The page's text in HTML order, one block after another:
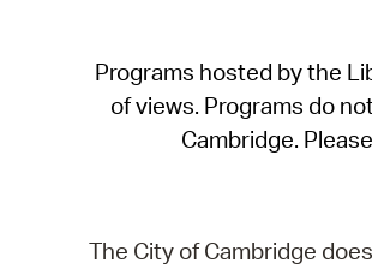
Programs hosted by the
of views. Programs do
Cambridge.
The City of Cambridge